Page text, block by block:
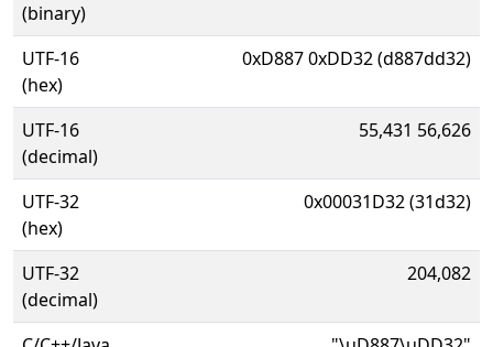
(binary)
UTF-16
(hex)
0xD887 0xDD32 (d887dd32)
UTF-16
(decimal)
55,431 56,626
UTF-32
(hex)
0x00031D32 (31d32)
UTF-32
(decimal)
204,082